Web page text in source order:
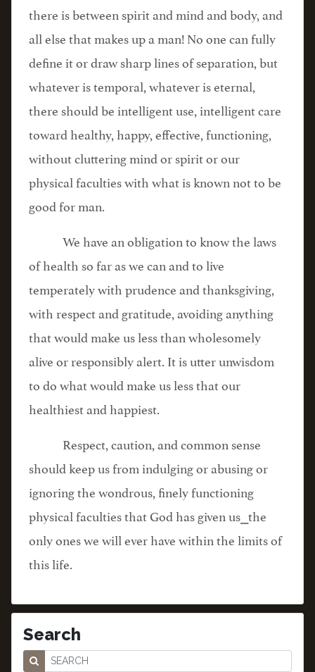
there is between spirit and mind and body, and
all else that makes up a man! No one can fully
define it or draw sharp lines of separation, but
whatever is temporal, whatever is eternal,
there should be intelligent use, intelligent care
toward healthy, happy, effective, functioning,
without cluttering mind or spirit or our
physical faculties with what is known not to be
good for man.
We have an obligation to know the laws
of health so far as we can and to live
temperately with prudence and thanksgiving,
with respect and gratitude, avoiding anything
that would make us less than wholesomely
alive or responsibly alert. It is utter unwisdom
to do what would make us less that our
healthiest and happiest.
Respect, caution, and common sense
should keep us from indulging or abusing or
ignoring the wondrous, finely functioning
physical faculties that God has given us⎯the
only ones we will ever have within the limits of
this life.
Search